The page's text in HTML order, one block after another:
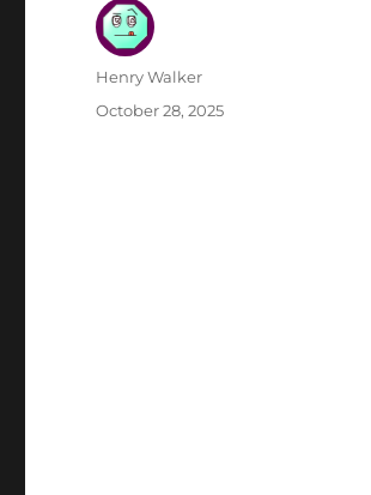
Author
Henry Walker
Posted
October 28, 2025